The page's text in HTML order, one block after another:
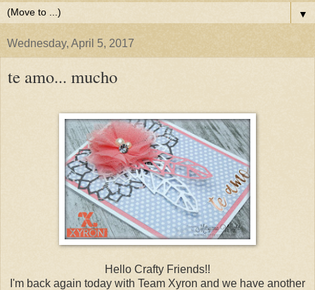
▼
Wednesday, April 5, 2017
te amo... mucho
Hello Crafty Friends!!
I'm back again today with Team Xyron and we have another